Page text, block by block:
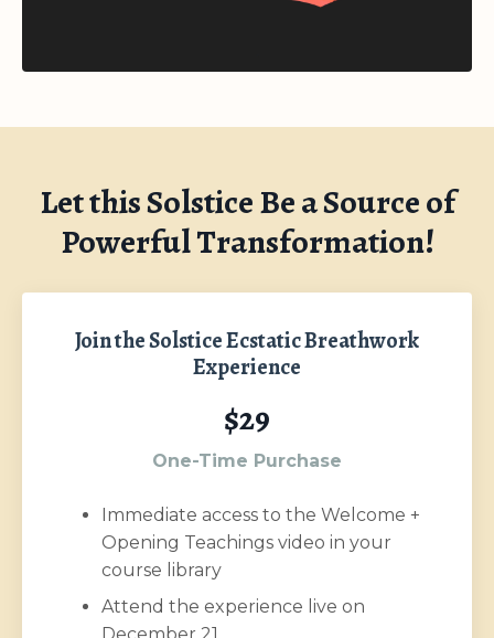
Let this Solstice Be a Source of
Powerful Transformation!
Join the Solstice Ecstatic Breathwork
Experience
$29
One-Time Purchase
Immediate access to the Welcome +
Opening Teachings video in your
course library
Attend the experience live on
December 21